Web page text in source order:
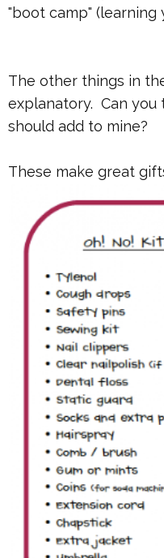
"boot camp" (learning
The other things in
explanatory. Can you
should add to mine?
These make great